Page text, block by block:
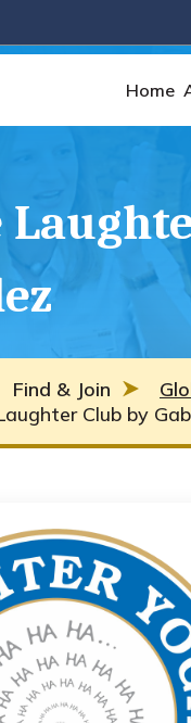
Home
Find & Join
Club by